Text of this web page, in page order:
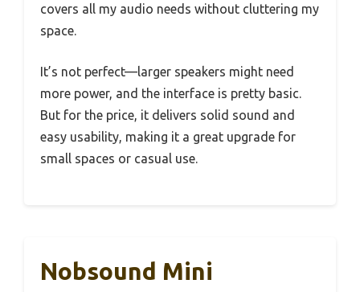
covers all my audio needs without cluttering my
space.
It’s not perfect—larger speakers might need
more power, and the interface is pretty basic.
But for the price, it delivers solid sound and
easy usability, making it a great upgrade for
small spaces or casual use.
Nobsound Mini